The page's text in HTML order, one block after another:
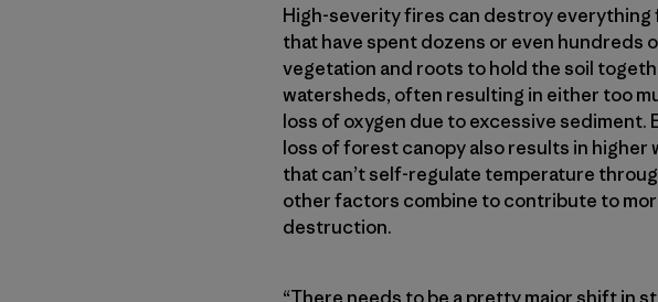
High-severity fires can destroy
that have spent dozens or even
vegetation and roots to hold the soil
watersheds, often resulting in either too
loss of oxygen due to excessive
loss of forest canopy also results in
that can’t self-regulate temperature
other factors combine to contribute to
destruction.